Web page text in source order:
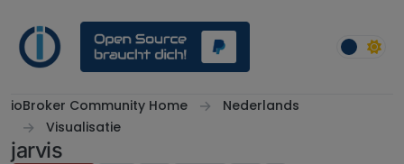
ioBroker Community Home
Nederlands
Visualisatie
jarvis